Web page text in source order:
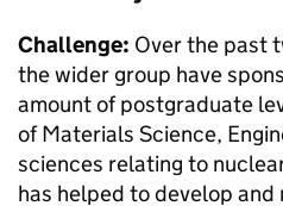
Challenge: Over the past
the wider group have
amount of postgraduate
of Materials Science,
sciences relating to
has helped to develop and